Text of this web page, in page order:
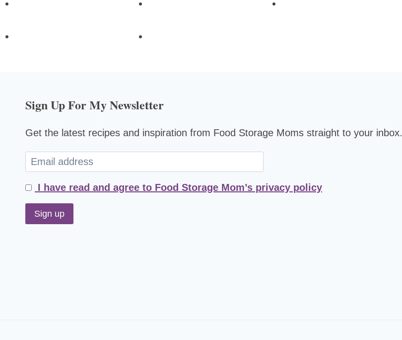
Sign Up For My Newsletter
Get the latest recipes and inspiration from Food Storage Moms straight to your inbox.
I have read and agree to Food Storage Mom’s privacy policy